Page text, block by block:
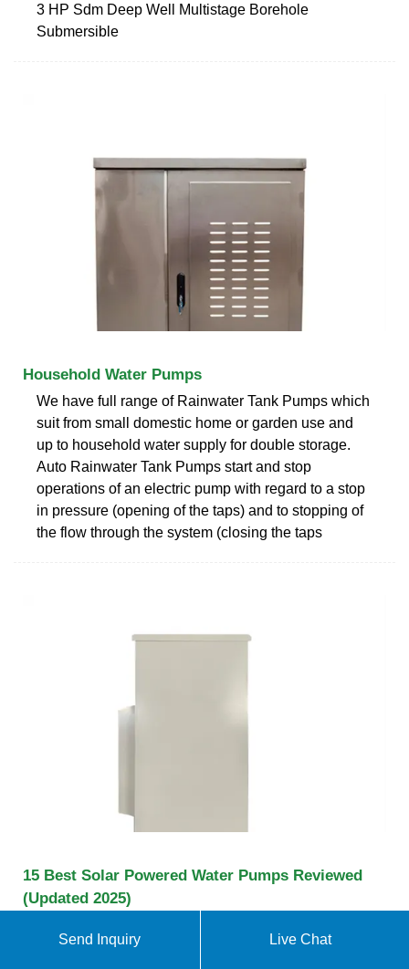
3 HP Sdm Deep Well Multistage Borehole
Submersible
Household Water Pumps
We have full range of Rainwater Tank Pumps which
suit from small domestic home or garden use and
up to household water supply for double storage.
Auto Rainwater Tank Pumps start and stop
operations of an electric pump with regard to a stop
in pressure (opening of the taps) and to stopping of
the flow through the system (closing the taps
15 Best Solar Powered Water Pumps Reviewed
(Updated 2025)
garden patio or pond. It comes in with a 3 m long
Send Inquiry Live Chat